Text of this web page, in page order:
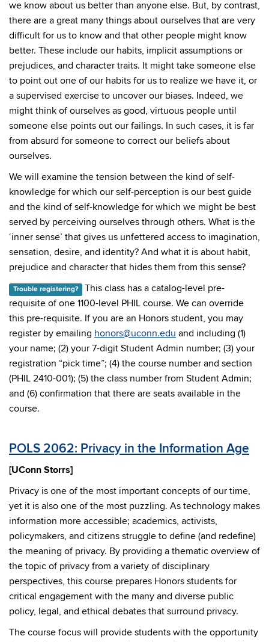
we know about us better than anyone else. But, by contrast,
there are a great many things about ourselves that are very
difficult for us to know and that other people might know
better. These include our habits, implicit assumptions or
prejudices, and character traits. It might take someone else
to point out one of our habits for us to realize we have it, or
a supervised exercise to uncover our biases. Indeed, we
might think of ourselves as good, virtuous people until
someone else points out our failings. In such cases, it is far
from absurd for someone to correct our beliefs about
ourselves.
We will examine the tension between the kind of self-
knowledge for which our self-perception is our best guide
and the kind of self-knowledge for which we might be best
served by perceiving ourselves through others. What is the
‘inner sense’ that gives us unfettered access to imagination,
sensation, desire, and identity? And what it is about habit,
prejudice and character that hides them from this sense?
Trouble registering?
This class has a catalog-level pre-
requisite of one 1100-level PHIL course. We can override
this pre-requisite. If you are an Honors student, you may
register by emailing honors@uconn.edu and including (1)
your name; (2) your 7-digit Student Admin number; (3) your
registration “pick time”; (4) the course number and section
(PHIL 2410-001); (5) the class number from Student Admin;
and (6) confirmation that there are seats available in the
course.
POLS 2062: Privacy in the Information Age
[UConn Storrs]
Privacy is one of the most important concepts of our time,
yet it is also one of the most puzzling. As technology makes
information more accessible; academics, activists,
policymakers, and citizens struggle to define (and redefine)
the meaning of privacy. By providing a thematic overview of
the topic of privacy from a variety of disciplinary
perspectives, this course prepares Honors students for
critical engagement with the many and diverse public
policy, legal, and ethical debates that surround privacy.
The course focus will provide students with the opportunity